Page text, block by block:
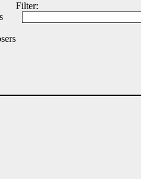
Filter: